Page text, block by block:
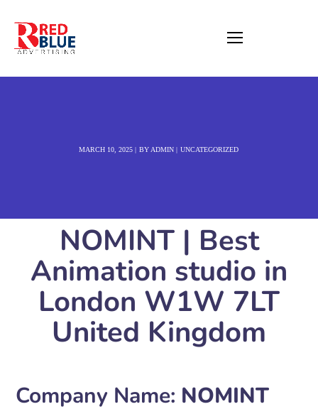
MARCH 10, 2025 BY ADMIN UNCATEGORIZED
NOMINT | Best
Animation studio in
London W1W 7LT
United Kingdom
Company Name: NOMINT